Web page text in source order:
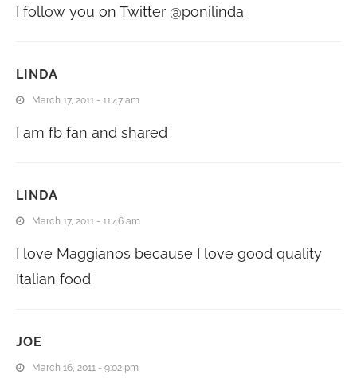
I follow you on Twitter @ponilinda
LINDA
March 17, 2011 - 11:47 am
I am fb fan and shared
LINDA
March 17, 2011 - 11:46 am
I love Maggianos because I love good quality
Italian food
JOE
March 16, 2011 - 9:02 pm